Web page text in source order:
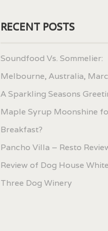
RECENT POSTS
Soundfood Vs. Sommelier:
Melbourne, Australia,
A Sparkling Seasons
Maple Syrup Moonshine
Breakfast?
Pancho Villa – Resto
Review of Dog House
Three Dog Winery